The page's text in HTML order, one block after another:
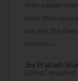
then explain
more then you
can see the
process....
Jay Prakash
[Cloud Computing]